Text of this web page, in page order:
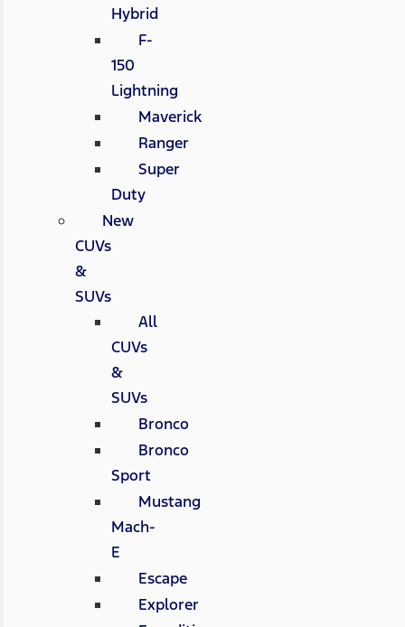
Hybrid
F-
150
Lightning
Maverick
Ranger
Super
Duty
New
CUVs
&
SUVs
All
CUVs
&
SUVs
Bronco
Bronco
Sport
Mustang
Mach-
E
Escape
Explorer